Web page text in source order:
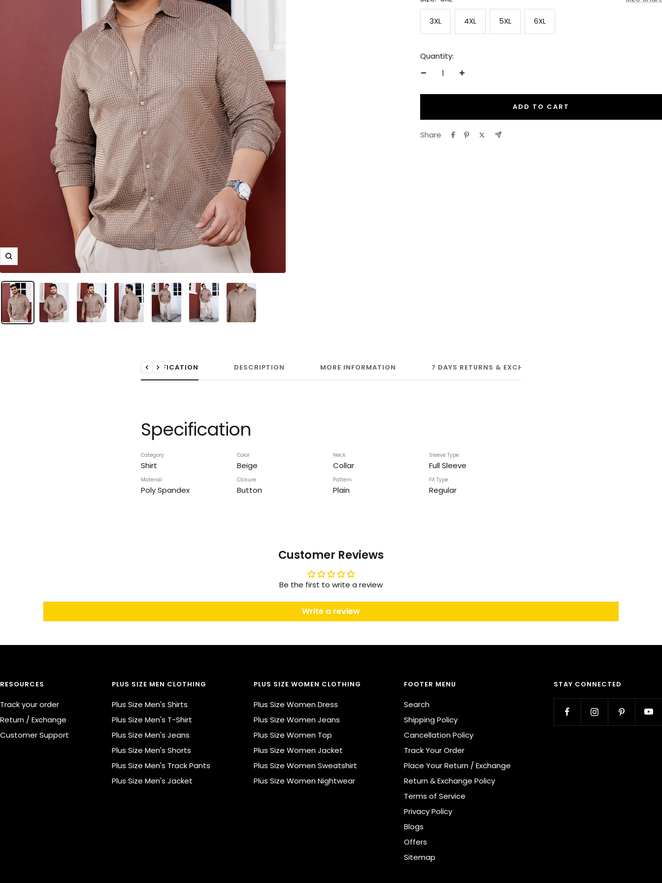
Zoom
3XL 4XL 5XL 6XL
Quantity:
Decrease
Increase
ADD TO CART
Share
SPECIFICATION DESCRIPTION MORE INFORMATION 7 DAYS RETURNS & EXCHANGE
Previous
Next
Specification
Category
Shirt
Color
Beige
Neck
Collar
Sleeve Type
Full Sleeve
Material
Poly Spandex
Closure
Button
Pattern
Plain
Fit Type
Regular
Customer Reviews
Be the first to write a review
Write a review
RESOURCES
Track your order
Return / Exchange
Customer Support
PLUS SIZE MEN CLOTHING
Plus Size Men's Shirts
Plus Size Men's T-Shirt
Plus Size Men's Jeans
Plus Size Men's Shorts
Plus Size Men's Track Pants
Plus Size Men's Jacket
PLUS SIZE WOMEN CLOTHING
Plus Size Women Dress
Plus Size Women Jeans
Plus Size Women Top
Plus Size Women Jacket
Plus Size Women Sweatshirt
Plus Size Women Nightwear
FOOTER MENU
Search
Shipping Policy
Cancellation Policy
Track Your Order
Place Your Return / Exchange
Return & Exchange Policy
Terms of Service
Privacy Policy
Blogs
Offers
Sitemap
STAY CONNECTED